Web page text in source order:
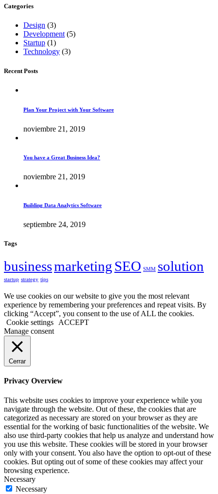
Categories
Design (3)
Development (5)
Startup (1)
Technology (3)
Recent Posts
Plan Your Project with Your Software
noviembre 21, 2019
You have a Great Business Idea?
noviembre 21, 2019
Building Data Analytics Software
septiembre 24, 2019
Tags
businessmarketing SEO SMM solution
startup strategy tips
We use cookies on our website to give you the most relevant
experience by remembering your preferences and repeat visits. By
clicking “Accept”, you consent to the use of ALL the cookies.
Cookie settings
ACCEPT
Manage consent
Cerrar
Privacy Overview
This website uses cookies to improve your experience while you
navigate through the website. Out of these, the cookies that are
categorized as necessary are stored on your browser as they are
essential for the working of basic functionalities of the website. We
also use third-party cookies that help us analyze and understand how
you use this website. These cookies will be stored in your browser
only with your consent. You also have the option to opt-out of these
cookies. But opting out of some of these cookies may affect your
browsing experience.
Necessary
Necessary